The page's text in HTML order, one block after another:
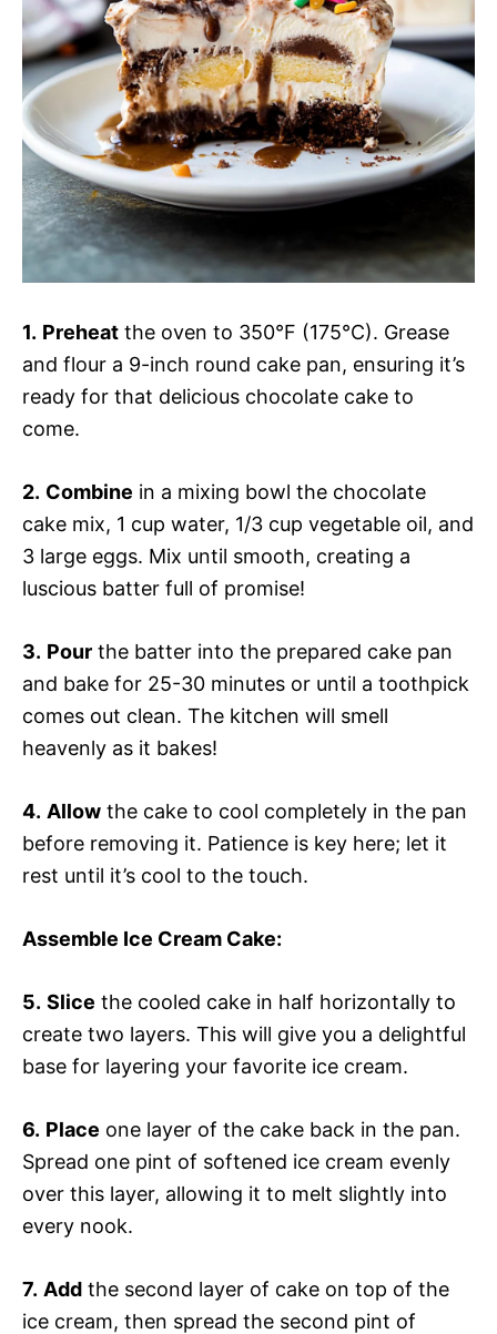
1. Preheat the oven to 350°F (175°C). Grease
and flour a 9-inch round cake pan, ensuring it’s
ready for that delicious chocolate cake to
come.
2. Combine in a mixing bowl the chocolate
cake mix, 1 cup water, 1/3 cup vegetable oil, and
3 large eggs. Mix until smooth, creating a
luscious batter full of promise!
3. Pour the batter into the prepared cake pan
and bake for 25-30 minutes or until a toothpick
comes out clean. The kitchen will smell
heavenly as it bakes!
4. Allow the cake to cool completely in the pan
before removing it. Patience is key here; let it
rest until it’s cool to the touch.
Assemble Ice Cream Cake:
5. Slice the cooled cake in half horizontally to
create two layers. This will give you a delightful
base for layering your favorite ice cream.
6. Place one layer of the cake back in the pan.
Spread one pint of softened ice cream evenly
over this layer, allowing it to melt slightly into
every nook.
7. Add the second layer of cake on top of the
ice cream, then spread the second pint of